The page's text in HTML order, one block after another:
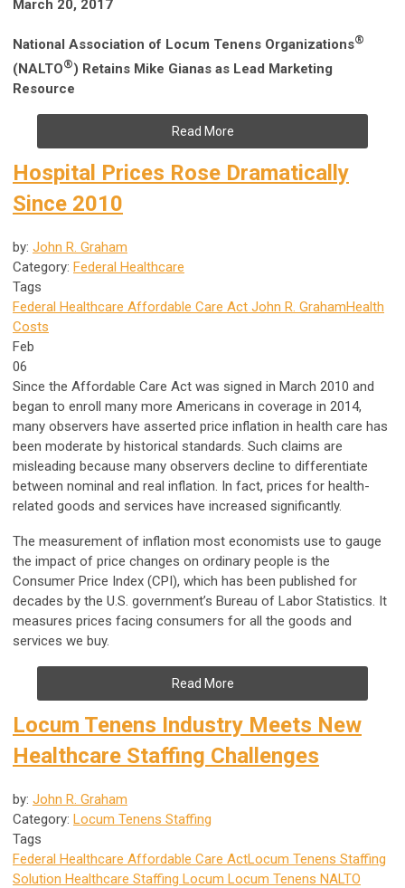
March 20, 2017
National Association of Locum Tenens Organizations®
(NALTO®) Retains Mike Gianas as Lead Marketing
Resource
Read More
Hospital Prices Rose Dramatically
Since 2010
by: John R. Graham
Category: Federal Healthcare
Tags
Federal Healthcare Affordable Care Act John R. GrahamHealth
Costs
Feb
06
Since the Affordable Care Act was signed in March 2010 and
began to enroll many more Americans in coverage in 2014,
many observers have asserted price inflation in health care has
been moderate by historical standards. Such claims are
misleading because many observers decline to differentiate
between nominal and real inflation. In fact, prices for health-
related goods and services have increased significantly.
The measurement of inflation most economists use to gauge
the impact of price changes on ordinary people is the
Consumer Price Index (CPI), which has been published for
decades by the U.S. government’s Bureau of Labor Statistics. It
measures prices facing consumers for all the goods and
services we buy.
Read More
Locum Tenens Industry Meets New
Healthcare Staffing Challenges
by: John R. Graham
Category: Locum Tenens Staffing
Tags
Federal Healthcare Affordable Care ActLocum Tenens Staffing
Solution Healthcare Staffing Locum Locum Tenens NALTO